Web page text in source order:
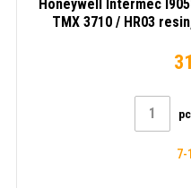
Honeywell Intermec
TMX 3710 / HR03
7-